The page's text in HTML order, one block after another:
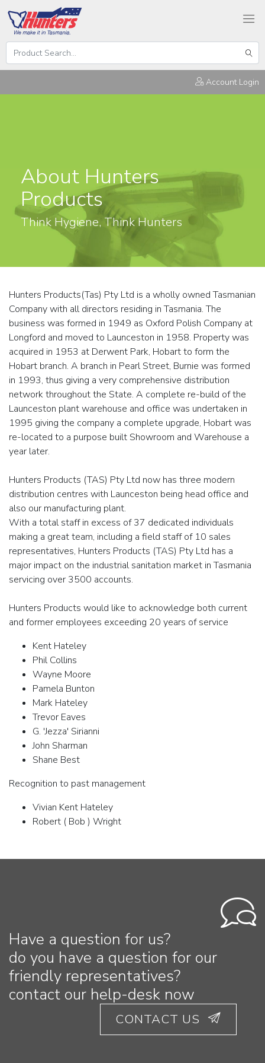
Search
Hunters
Account Login
About Hunters
Products
Think Hygiene, Think Hunters
Hunters Products(Tas) Pty Ltd is a wholly owned Tasmanian
Company with all directors residing in Tasmania. The
business was formed in 1949 as Oxford Polish Company at
Longford and moved to Launceston in 1958. Property was
acquired in 1953 at Derwent Park, Hobart to form the
Hobart branch. A branch in Pearl Street, Burnie was formed
in 1993, thus giving a very comprehensive distribution
network throughout the State. A complete re-build of the
Launceston plant warehouse and office was undertaken in
1995 giving the company a complete upgrade, Hobart was
re-located to a purpose built Showroom and Warehouse a
year later.
Hunters Products (TAS) Pty Ltd now has three modern
distribution centres with Launceston being head office and
also our manufacturing plant.
With a total staff in excess of 37 dedicated individuals
making a great team, including a field staff of 10 sales
representatives, Hunters Products (TAS) Pty Ltd has a
major impact on the industrial sanitation market in Tasmania
servicing over 3500 accounts.
Hunters Products would like to acknowledge both current
and former employees exceeding 20 years of service
Kent Hateley
Phil Collins
Wayne Moore
Pamela Bunton
Mark Hateley
Trevor Eaves
G. 'Jezza' Sirianni
John Sharman
Shane Best
Recognition to past management
Vivian Kent Hateley
Robert ( Bob ) Wright
Have a question for us?
do you have a question for our
friendly representatives?
contact our help-desk now
CONTACT US